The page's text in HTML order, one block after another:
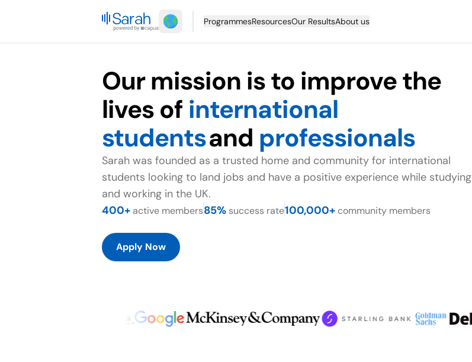
ProgrammesResourcesOur ResultsAbout us
Our mission is to improve the
lives of international
studentsand professionals
Sarah was founded as a trusted home and community for international
students looking to land jobs and have a positive experience while studying
and working in the UK.
400+ active members85% success rate100,000+ community members
Apply Now